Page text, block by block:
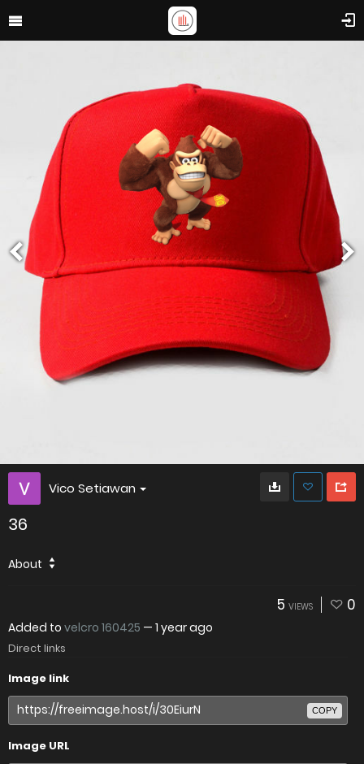
Vico Setiawan
36
About
5 VIEWS 0
Added to velcro 160425 — 1 year ago
Direct links
Image link
COPY
Image URL